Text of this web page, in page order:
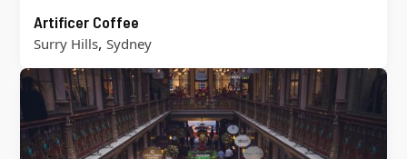
Artificer Coffee
Surry Hills, Sydney